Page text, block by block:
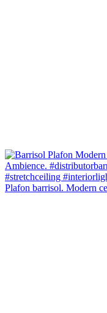
Plafon barrisol. Modern